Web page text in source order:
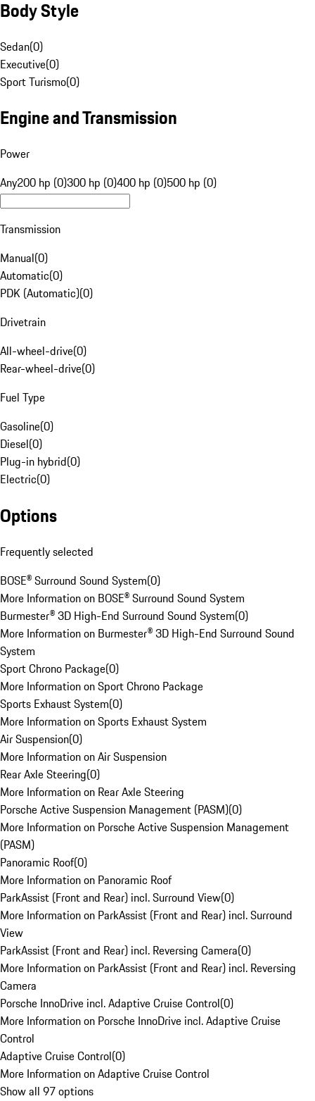
Body Style
Sedan(0)
Executive(0)
Sport Turismo(0)
Engine and Transmission
Power
Any200 hp (0)300 hp (0)400 hp (0)500 hp (0)
Transmission
Manual(0)
Automatic(0)
PDK (Automatic)(0)
Drivetrain
All-wheel-drive(0)
Rear-wheel-drive(0)
Fuel Type
Gasoline(0)
Diesel(0)
Plug-in hybrid(0)
Electric(0)
Options
Frequently selected
BOSE® Surround Sound System(0)
More Information on BOSE® Surround Sound System
Burmester® 3D High-End Surround Sound System(0)
More Information on Burmester® 3D High-End Surround Sound
System
Sport Chrono Package(0)
More Information on Sport Chrono Package
Sports Exhaust System(0)
More Information on Sports Exhaust System
Air Suspension(0)
More Information on Air Suspension
Rear Axle Steering(0)
More Information on Rear Axle Steering
Porsche Active Suspension Management (PASM)(0)
More Information on Porsche Active Suspension Management
(PASM)
Panoramic Roof(0)
More Information on Panoramic Roof
ParkAssist (Front and Rear) incl. Surround View(0)
More Information on ParkAssist (Front and Rear) incl. Surround
View
ParkAssist (Front and Rear) incl. Reversing Camera(0)
More Information on ParkAssist (Front and Rear) incl. Reversing
Camera
Porsche InnoDrive incl. Adaptive Cruise Control(0)
More Information on Porsche InnoDrive incl. Adaptive Cruise
Control
Adaptive Cruise Control(0)
More Information on Adaptive Cruise Control
Show all 97 options